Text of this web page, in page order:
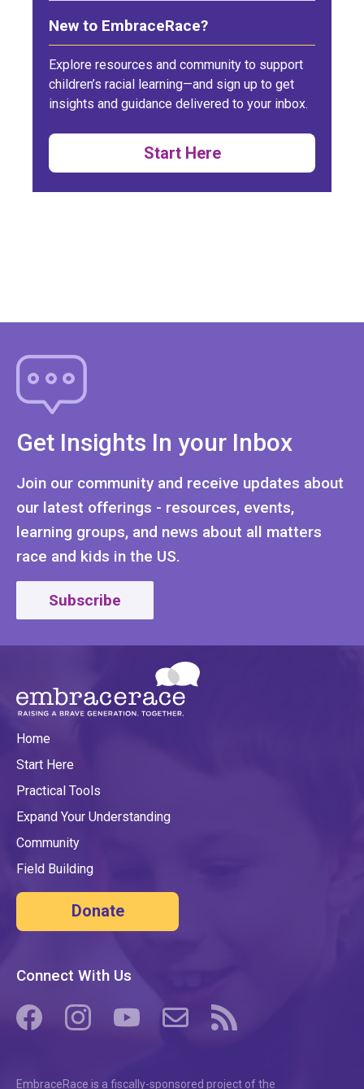
New to EmbraceRace?
Explore resources and community to support
children’s racial learning—and sign up to get
insights and guidance delivered to your inbox.
Start Here
Get Insights In your Inbox
Join our community and receive updates about
our latest offerings - resources, events,
learning groups, and news about all matters
race and kids in the US.
Subscribe
Home
Start Here
Practical Tools
Expand Your Understanding
Community
Field Building
Donate
Connect With Us
EmbraceRace is a fiscally-sponsored project of the